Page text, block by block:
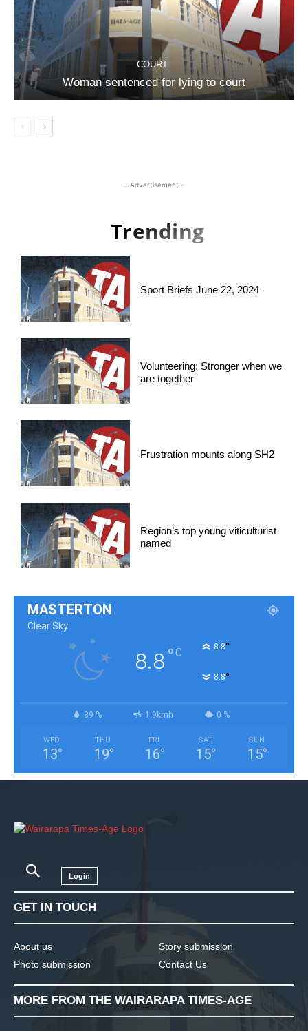
COURT
Woman sentenced for lying to court
- Advertisement -
Trending
Sport Briefs June 22, 2024
Volunteering: Stronger when we
are together
Frustration mounts along SH2
Region’s top young viticulturist
named
MASTERTON
Clear Sky
8.8°C 8.8°
8.8°
89 % 1.9kmh 0 %
WED
13°
THU
19°
FRI
16°
SAT
15°
SUN
15°
Login
GET IN TOUCH
About us
Photo submission
Story submission
Contact Us
MORE FROM THE WAIRARAPA TIMES-AGE